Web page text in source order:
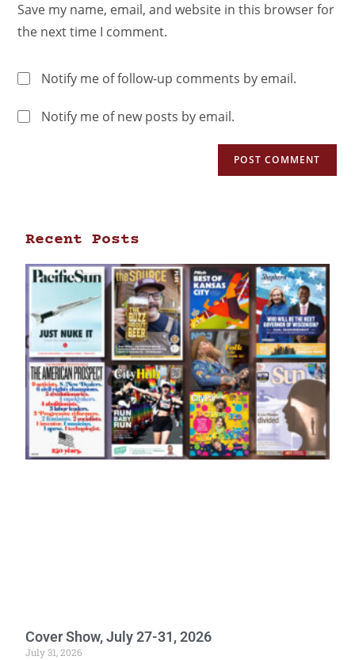
Save my name, email, and website in this browser for
the next time I comment.
Notify me of follow-up comments by email.
Notify me of new posts by email.
Recent Posts
Cover Show, July 27-31, 2026
July 31, 2026